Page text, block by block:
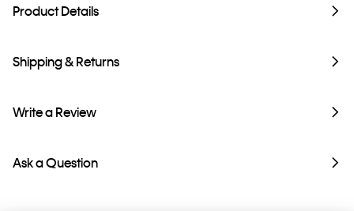
Product Details
Shipping & Returns
Write a Review
Ask a Question